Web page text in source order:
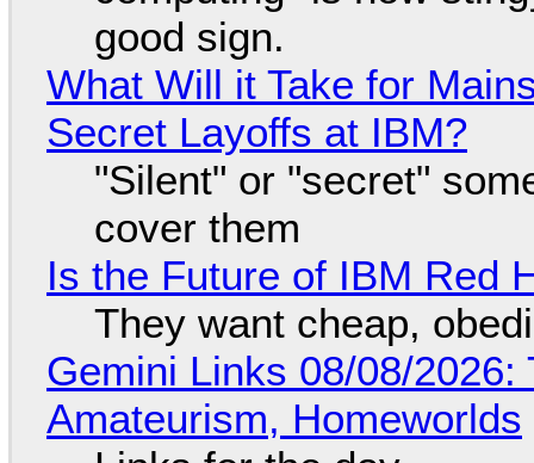
good sign.
What Will it Take for
Secret Layoffs at IBM?
"Silent" or "secret"
cover them
Is the Future of IBM Red
They want cheap,
Gemini Links 08/08/
Amateurism, Homeworlds